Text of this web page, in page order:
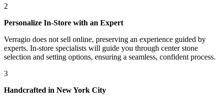
2
Personalize In-Store with an Expert
Verragio does not sell online, preserving an experience guided by
experts. In-store specialists will guide you through center stone
selection and setting options, ensuring a seamless, confident process.
3
Handcrafted in New York City